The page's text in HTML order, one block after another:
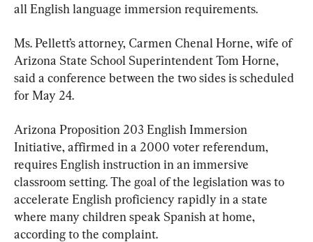
all English language immersion requirements.
Ms. Pellett’s attorney, Carmen Chenal Horne, wife of
Arizona State School Superintendent Tom Horne,
said a conference between the two sides is scheduled
for May 24.
Arizona Proposition 203 English Immersion
Initiative, affirmed in a 2000 voter referendum,
requires English instruction in an immersive
classroom setting. The goal of the legislation was to
accelerate English proficiency rapidly in a state
where many children speak Spanish at home,
according to the complaint.